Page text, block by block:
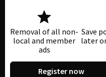
Removal of all non-
local and member
ads
Save
later
Register now